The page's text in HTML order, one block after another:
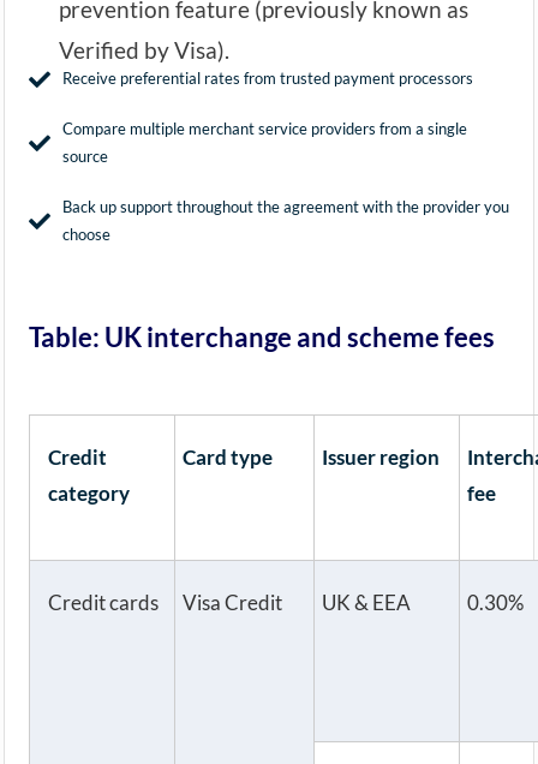
prevention feature (previously known as
Verified by Visa).
Receive preferential rates from trusted payment processors
Compare multiple merchant service providers from a single
source
Back up support throughout the agreement with the provider you
choose
Table: UK interchange and scheme fees
Credit
category
Card type Issuer region
fee
Credit cards Visa Credit UK & EEA 0.30%